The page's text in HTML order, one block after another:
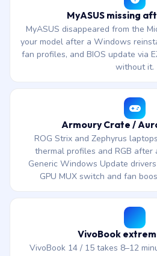
MyASUS missing
MyASUS disappeared from the
your model after a Windows
fan profiles, and BIOS update via
without it.
Armoury Crate /
ROG Strix and Zephyrus
thermal profiles and RGB
Generic Windows Update
GPU MUX switch and fan
VivoBook
VivoBook 14 / 15 takes 8–12